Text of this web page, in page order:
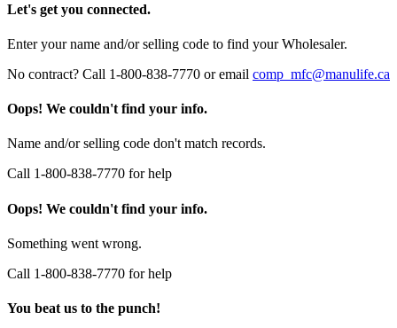
Let's get you connected.
Enter your name and/or selling code to find your Wholesaler.
No contract? Call 1-800-838-7770 or email comp_mfc@manulife.ca
Oops! We couldn't find your info.
Name and/or selling code don't match records.
Call 1-800-838-7770 for help
Oops! We couldn't find your info.
Something went wrong.
Call 1-800-838-7770 for help
You beat us to the punch!